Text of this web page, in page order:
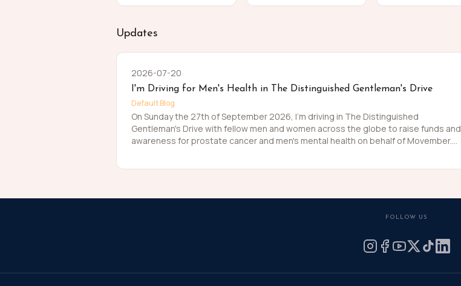
Updates
2026-07-20
I'm Driving for Men's Health in The Distinguished Gentleman's Drive
Default Blog
On Sunday the 27th of September 2026, I'm driving in The Distinguished
Gentleman's Drive with fellow men and women across the globe to raise funds and
awareness for prostate cancer and men's mental health on behalf of Movember.
this meaningful cause and to help the men we love, live happier and healthier lives.
FOLLOW US